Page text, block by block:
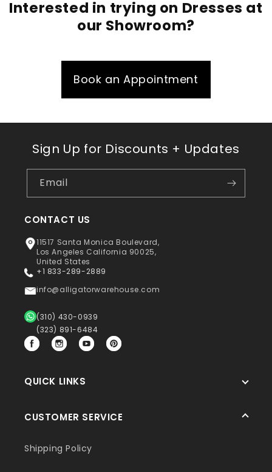
Interested in trying on Dresses at
our Showroom?
Book an Appointment
Sign Up for Discounts + Updates
Email
CONTACT US
11517 Santa Monica Boulevard,
Los Angeles California 90025,
United States
+1 833-289-2889
info@alligatorwarehouse.com
(310) 430-0939
(323) 891-6484
FacebookInstagramYouTubePinterest
QUICK LINKS
CUSTOMER SERVICE
Shipping Policy